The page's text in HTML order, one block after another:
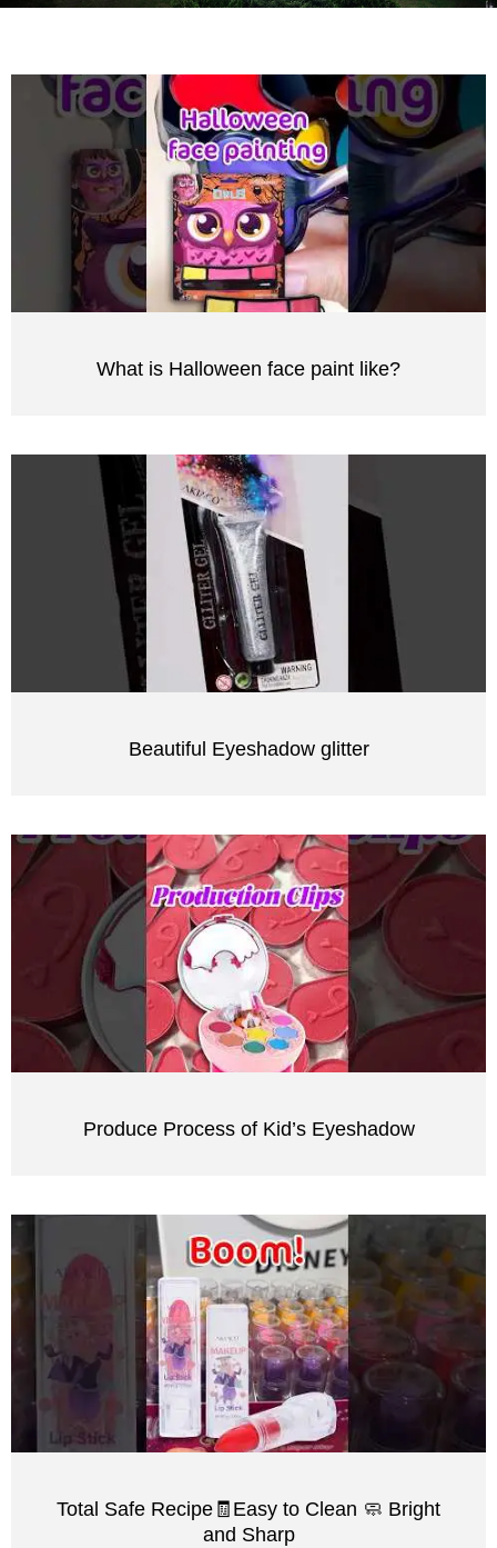
What is Halloween face paint like?
Beautiful Eyeshadow glitter
Produce Process of Kid’s Eyeshadow
Total Safe Recipe🧾Easy to Clean 🧼 Bright
and Sharp